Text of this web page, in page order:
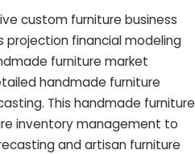
custom furniture business
projection financial modeling
furniture market
handmade furniture
This handmade furniture
inventory management to
and artisan furniture